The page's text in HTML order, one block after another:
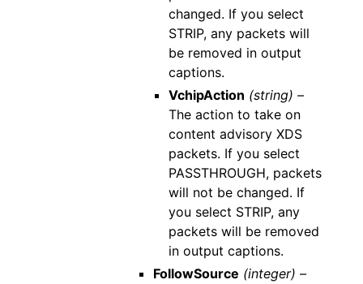
changed. If you select
STRIP, any packets will
be removed in output
captions.
VchipAction (string) –
The action to take on
content advisory XDS
packets. If you select
PASSTHROUGH, packets
will not be changed. If
you select STRIP, any
packets will be removed
in output captions.
FollowSource (integer) –